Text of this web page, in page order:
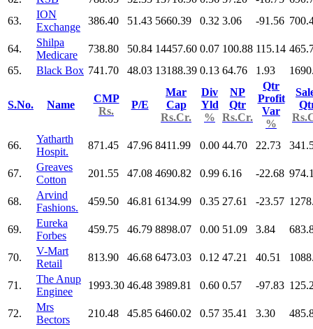
63.
ION
Exchange
386.40 51.43 5660.39 0.32 3.06 -91.56
64.
Shilpa
Medicare
738.80 50.84 14457.60 0.07 100.88 115.14
65.
Black Box 741.70 48.03 13188.39 0.13 64.76 1.93
S.No. Name
CMP
Rs.
P/E
Mar
Cap
Rs.Cr.
Div
Yld
%
NP
Qtr
Rs.Cr.
Qtr
Profit
Var
%
66.
Yatharth
Hospit.
871.45 47.96 8411.99 0.00 44.70 22.73
67.
Greaves
Cotton
201.55 47.08 4690.82 0.99 6.16 -22.68
68.
Arvind
Fashions.
459.50 46.81 6134.99 0.35 27.61 -23.57
69.
Eureka
Forbes
459.75 46.79 8898.07 0.00 51.09 3.84
70.
V-Mart
Retail
813.90 46.68 6473.03 0.12 47.21 40.51
71.
The Anup
Enginee
1993.30 46.48 3989.81 0.60 0.57 -97.83
72.
Mrs
Bectors
210.48 45.85 6460.02 0.57 35.41 3.30